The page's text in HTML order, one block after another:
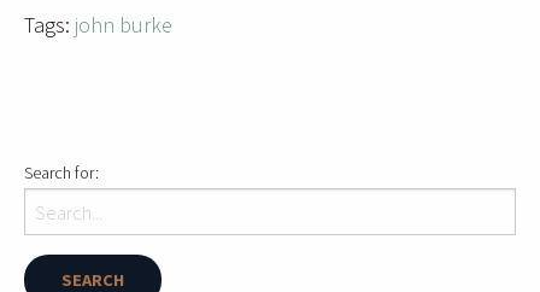
Tags: john burke
Search for: